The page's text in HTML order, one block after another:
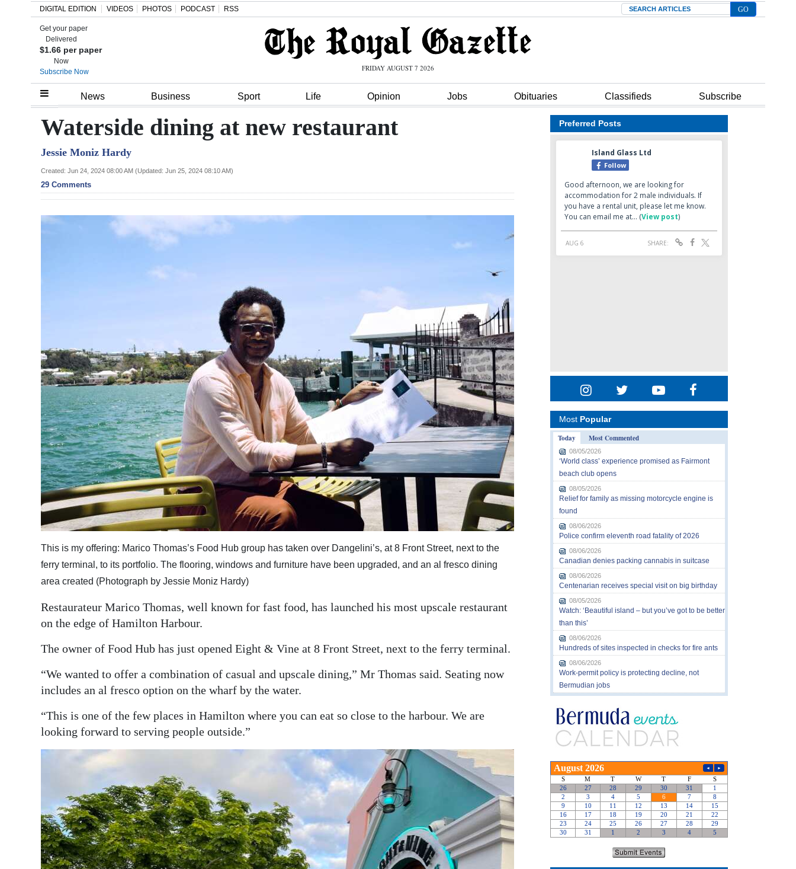
Home
Review
Bermuda
Budget
Election
Opinion
Podcast
Classifieds
Obituaries
Weather
Digital
edition
Drive
Change
DIGITAL EDITION VIDEOS PHOTOS PODCAST RSS Search
Get your paper
Delivered
$1.66 per paper
Now
Subscribe Now
FRIDAY AUGUST 7 2026
News Business Sport Life Opinion Jobs Obituaries Classifieds Subscribe
Waterside dining at new restaurant
Jessie Moniz Hardy
Created: Jun 24, 2024 08:00 AM (Updated: Jun 25, 2024 08:10 AM)
29 Comments
This is my offering: Marico Thomas’s Food Hub group has taken over Dangelini’s, at 8 Front Street, next to the
ferry terminal, to its portfolio. The flooring, windows and furniture have been upgraded, and an al fresco dining
area created (Photograph by Jessie Moniz Hardy)
Restaurateur Marico Thomas, well known for fast food, has launched his most upscale restaurant
on the edge of Hamilton Harbour.
The owner of Food Hub has just opened Eight & Vine at 8 Front Street, next to the ferry terminal.
“We wanted to offer a combination of casual and upscale dining,” Mr Thomas said. Seating now
includes an al fresco option on the wharf by the water.
“This is one of the few places in Hamilton where you can eat so close to the harbour. We are
looking forward to serving people outside.”
Preferred Posts
Most Popular
Today
Most Commented
08/05/2026
‘World class’ experience promised as Fairmont
beach club opens
08/05/2026
Relief for family as missing motorcycle engine is
found
08/06/2026
Police confirm eleventh road fatality of 2026
08/06/2026
Canadian denies packing cannabis in suitcase
08/06/2026
Centenarian receives special visit on big birthday
08/05/2026
Watch: ‘Beautiful island – but you’ve got to be better
than this’
08/06/2026
Hundreds of sites inspected in checks for fire ants
08/06/2026
Work-permit policy is protecting decline, not
Bermudian jobs